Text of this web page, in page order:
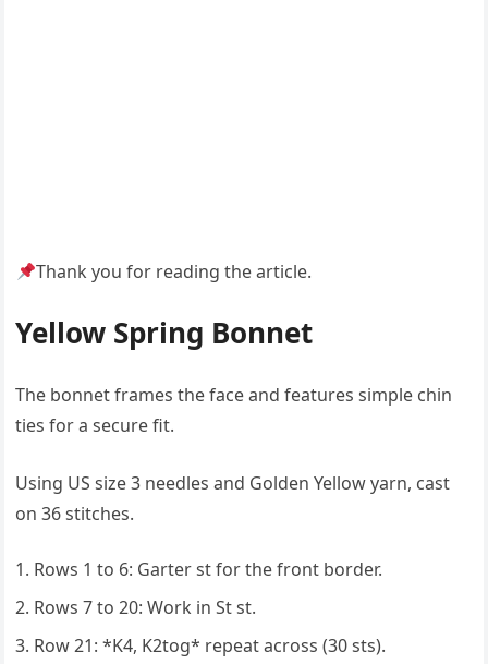
Thank you for reading the article.
Yellow Spring Bonnet
The bonnet frames the face and features simple chin
ties for a secure fit.
Using US size 3 needles and Golden Yellow yarn, cast
on 36 stitches.
Rows 1 to 6: Garter st for the front border.
Rows 7 to 20: Work in St st.
Row 21: *K4, K2tog* repeat across (30 sts).